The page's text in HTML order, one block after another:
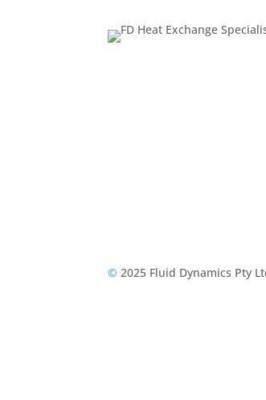
©2025 Fluid Dynamics Pty